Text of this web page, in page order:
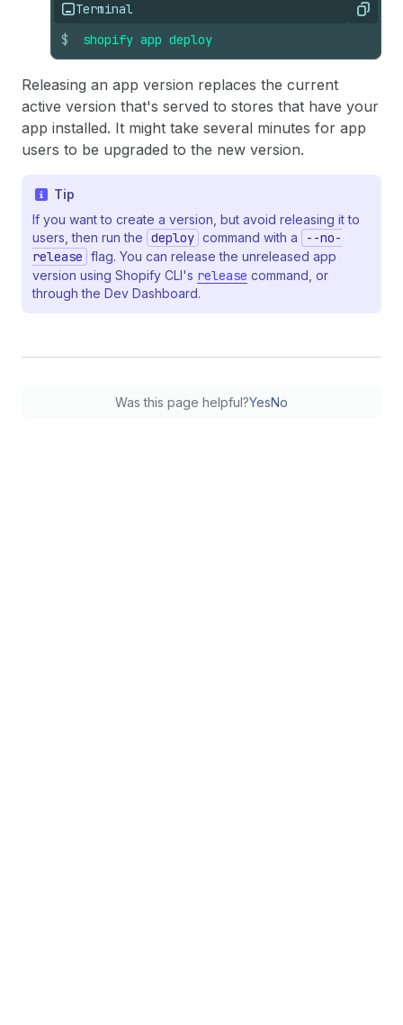
Terminal Copy
$ shopify app deploy
Releasing an app version replaces the current
active version that's served to stores that have your
app installed. It might take several minutes for app
users to be upgraded to the new version.
Tip
If you want to create a version, but avoid releasing it to
users, then run the deploy command with a
--no-
release flag. You can release the unreleased app
version using Shopify CLI's release command, or
through the Dev Dashboard.
Was this page helpful?YesNo